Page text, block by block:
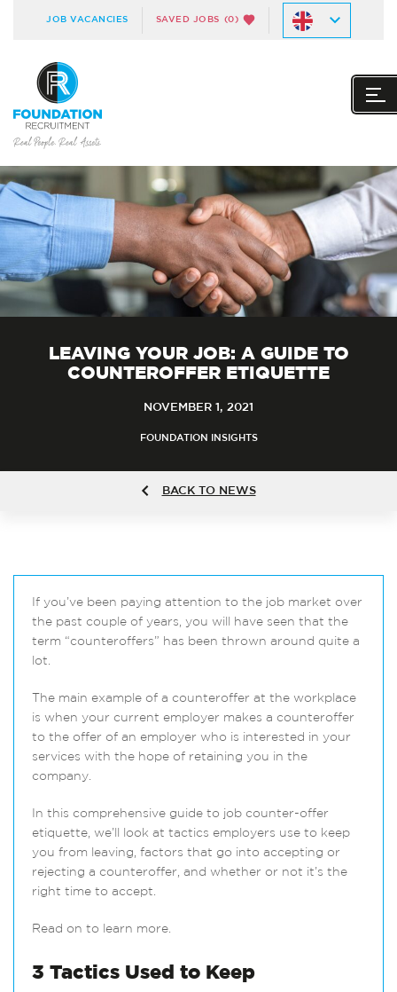
JOB VACANCIES SAVED JOBS (0)
LEAVING YOUR JOB: A GUIDE TO
COUNTEROFFER ETIQUETTE
NOVEMBER 1, 2021
FOUNDATION INSIGHTS
BACK TO NEWS
If you’ve been paying attention to the job market over
the past couple of years, you will have seen that the
term “counteroffers” has been thrown around quite a
lot.
The main example of a counteroffer at the workplace
is when your current employer makes a counteroffer
to the offer of an employer who is interested in your
services with the hope of retaining you in the
company.
In this comprehensive guide to job counter-offer
etiquette, we’ll look at tactics employers use to keep
you from leaving, factors that go into accepting or
rejecting a counteroffer, and whether or not it’s the
right time to accept.
Read on to learn more.
3 Tactics Used to Keep